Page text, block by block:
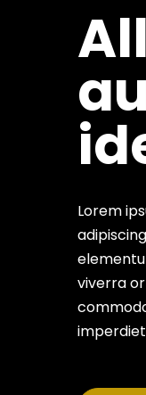
Lorem
viverra